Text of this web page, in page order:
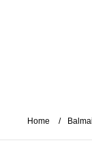
Home